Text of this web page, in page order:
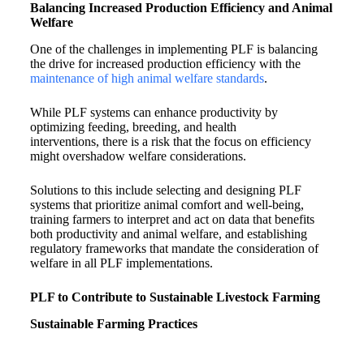
Balancing Increased Production Efficiency and Animal
Welfare
One of the challenges in implementing PLF is balancing
the drive for increased production efficiency with the
maintenance of high animal welfare standards.
While PLF systems can enhance productivity by
optimizing feeding, breeding, and health
interventions, there is a risk that the focus on efficiency
might overshadow welfare considerations.
Solutions to this include selecting and designing PLF
systems that prioritize animal comfort and well-being,
training farmers to interpret and act on data that benefits
both productivity and animal welfare, and establishing
regulatory frameworks that mandate the consideration of
welfare in all PLF implementations.
PLF to Contribute to Sustainable Livestock Farming
Sustainable Farming Practices